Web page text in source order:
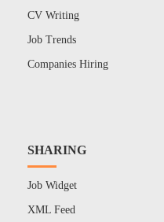
CV Writing
Job Trends
Companies Hiring
SHARING
Job Widget
XML Feed